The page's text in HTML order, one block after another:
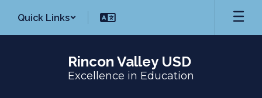
main
Quick Links
Rincon Valley USD
Excellence in Education